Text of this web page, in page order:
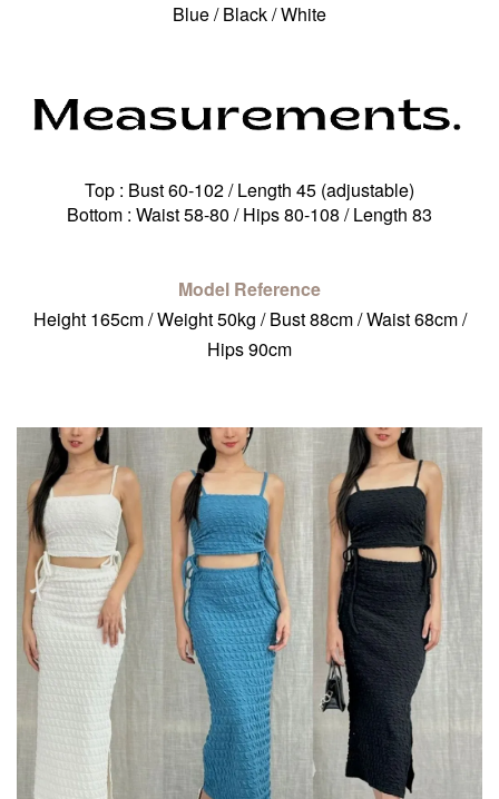
Blue / Black / White
Top : Bust 60-102 / Length 45 (adjustable)
Bottom : Waist 58-80 / Hips 80-108 / Length 83
Model Reference
Height 165cm / Weight 50kg / Bust 88cm / Waist 68cm /
Hips 90cm